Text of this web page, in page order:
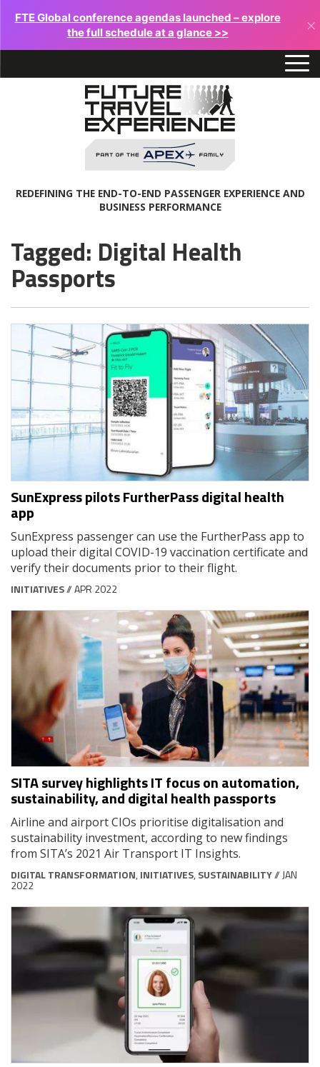
FTE Global conference agendas launched – explore
the full schedule at a glance >>
×
REDEFINING THE END-TO-END PASSENGER EXPERIENCE AND
BUSINESS PERFORMANCE
Tagged: Digital Health
Passports
SunExpress pilots FurtherPass digital health
app
SunExpress passenger can use the FurtherPass app to
upload their digital COVID-19 vaccination certificate and
verify their documents prior to their flight.
INITIATIVES// APR 2022
SITA survey highlights IT focus on automation,
sustainability, and digital health passports
Airline and airport CIOs prioritise digitalisation and
sustainability investment, according to new findings
from SITA’s 2021 Air Transport IT Insights.
DIGITAL TRANSFORMATION, INITIATIVES, SUSTAINABILITY// JAN
2022